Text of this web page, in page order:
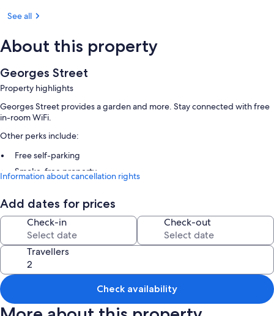
See all
About this property
Georges Street
Property highlights
Georges Street provides a garden and more. Stay connected with free
in-room WiFi.
Other perks include:
Free self-parking
Smoke-free property
All guestrooms are individually furnished, and have amenities such as
free WiFi.
More amenities include:
Bathrooms with showers
Wardrobes/cupboards, kitchens and cookware/dishes/utensils
Information about cancellation rights
Add dates for prices
Check-in Check-out
Travellers
Check availability